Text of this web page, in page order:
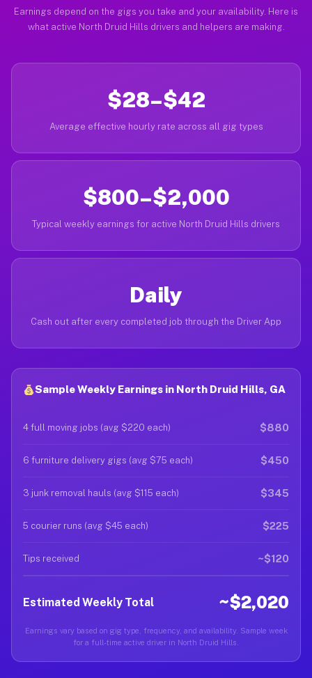
Earnings depend on the gigs you take and your availability. Here is
what active North Druid Hills drivers and helpers are making.
$28–$42
Average effective hourly rate across all gig types
$800–$2,000
Typical weekly earnings for active North Druid Hills drivers
Daily
Cash out after every completed job through the Driver App
Sample Weekly Earnings in North Druid Hills, GA
4 full moving jobs (avg $220 each) $880
6 furniture delivery gigs (avg $75 each) $450
3 junk removal hauls (avg $115 each) $345
5 courier runs (avg $45 each) $225
Tips received ~$120
Estimated Weekly Total ~$2,020
Earnings vary based on gig type, frequency, and availability. Sample week
for a full-time active driver in North Druid Hills.